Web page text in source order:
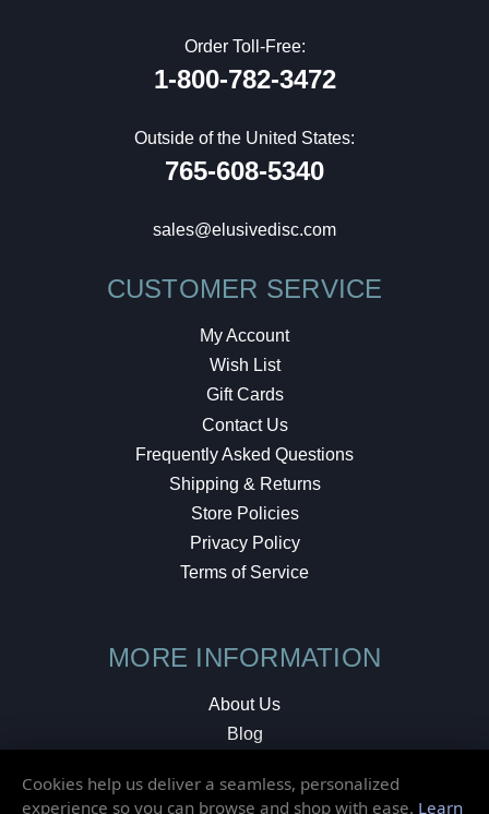
Order Toll-Free:
1-800-782-3472
Outside of the United States:
765-608-5340
sales@elusivedisc.com
CUSTOMER SERVICE
My Account
Wish List
Gift Cards
Contact Us
Frequently Asked Questions
Shipping & Returns
Store Policies
Privacy Policy
Terms of Service
MORE INFORMATION
About Us
Blog
Local Shop
Cookies help us deliver a seamless, personalized
experience so you can browse and shop with ease. Learn